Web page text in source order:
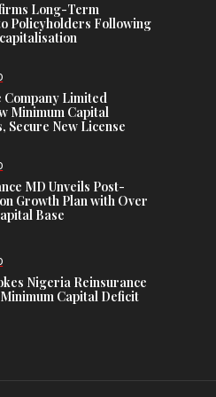
Long-Term
Policyholders Following
Company Limited
Minimum Capital
Secure New License
MD Unveils Post-
Growth Plan with Over
Base
Nigeria Reinsurance
Capital Deficit